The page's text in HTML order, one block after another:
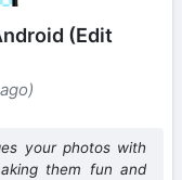
(Edit
your photos with
them fun and